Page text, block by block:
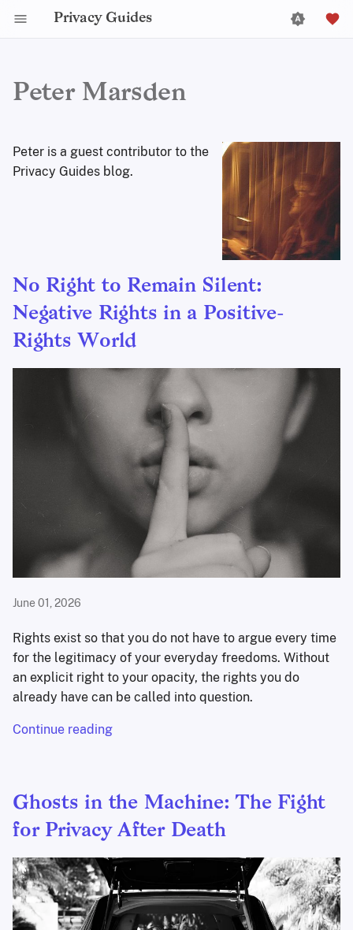
Privacy Guides
Peter Marsden
Peter is a guest contributor to the
Privacy Guides blog.
No Right to Remain Silent:
Negative Rights in a Positive-
Rights World
June 01, 2026
Rights exist so that you do not have to argue every time
for the legitimacy of your everyday freedoms. Without
an explicit right to your opacity, the rights you do
already have can be called into question.
Continue reading
Ghosts in the Machine: The Fight
for Privacy After Death